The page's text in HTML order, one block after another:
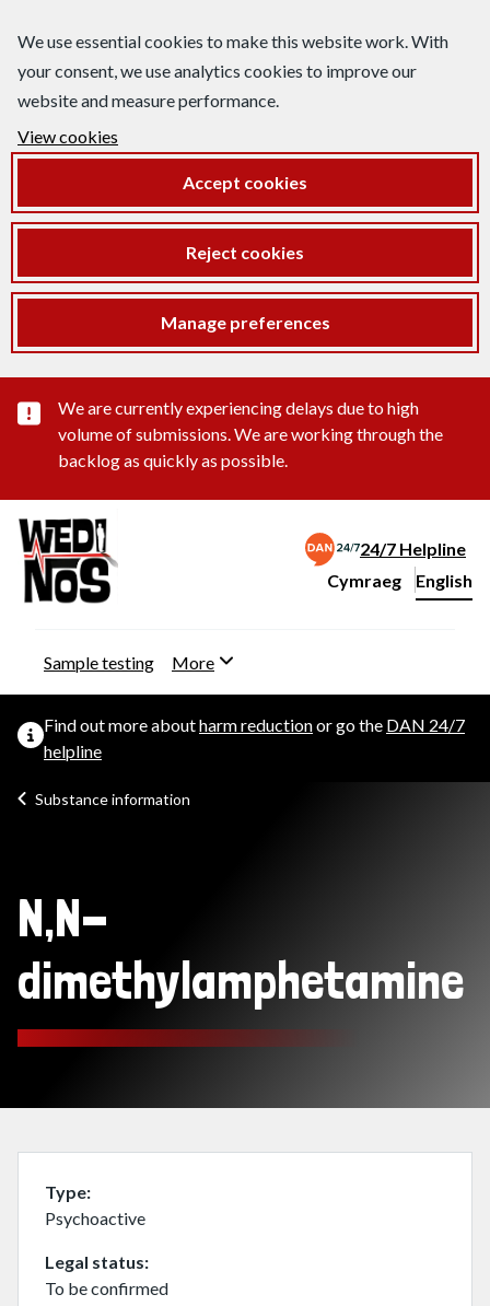
We use essential cookies to make this website work. With
your consent, we use analytics cookies to improve our
website and measure performance.
View cookies
Accept cookies
Reject cookies
Manage preferences
Important substance alert
We are currently experiencing delays due to high
volume of submissions. We are working through the
backlog as quickly as possible.
24/7 Helpline
Change website
Cymraeg
– Newid yr iaith ir
English
Sample testing More
Find out more aboutharm reductionor go the DAN 24/7
helpline
Substance information
N,N-
dimethylamphetamine
Type
Psychoactive
Legal status
To be confirmed